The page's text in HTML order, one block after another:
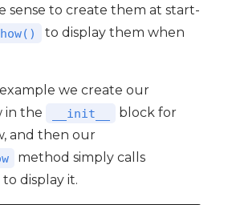
sense to create them at start-
to display them when
we create our
in the
__init__
block for
and then our
method simply calls
to display it.